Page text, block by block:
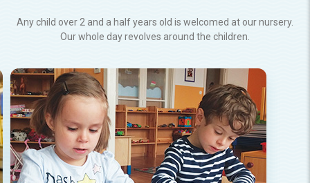
Any child over 2 and a half years old is welcomed at our nursery.
Our whole day revolves around the children.